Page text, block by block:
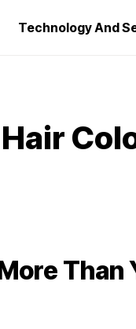
Technology And
Than